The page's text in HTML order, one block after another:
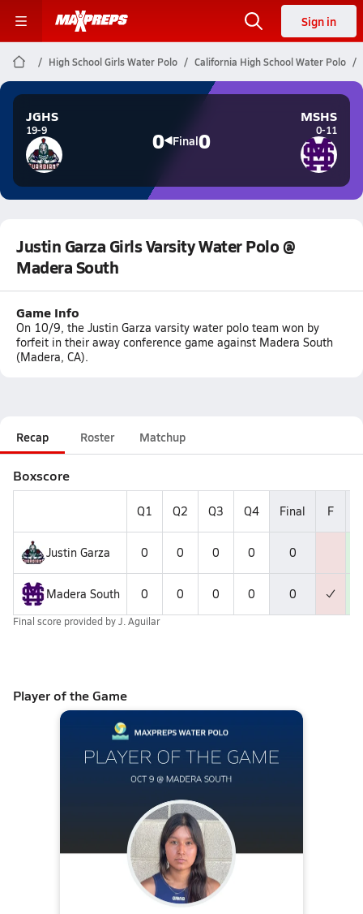
Sign in
High School Girls Water Polo California High School Water Polo
JGHS
19-9 0 Final0
MSHS
0-11
Justin Garza Girls Varsity Water Polo @
Madera South
Game Info
On 10/9, the Justin Garza varsity water polo team won by
forfeit in their away conference game against Madera South
(Madera, CA).
Recap Roster Matchup
Boxscore
Q1 Q2 Q3 Q4 Final F
Justin Garza 0 0 0 0 0
Madera South 0 0 0 0 0
Final score provided byJ. Aguilar
Player of the Game